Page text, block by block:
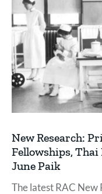
New Research:
Fellowships,
June Paik
The latest RAC New